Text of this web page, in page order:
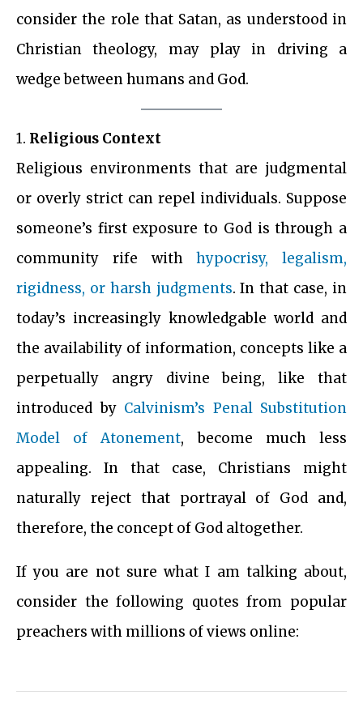
consider the role that Satan, as understood in
Christian theology, may play in driving a
wedge between humans and God.
1. Religious Context
Religious environments that are judgmental
or overly strict can repel individuals. Suppose
someone’s first exposure to God is through a
community rife withhypocrisy, legalism,
rigidness, or harsh judgments. In that case, in
today’s increasingly knowledgable world and
the availability of information, concepts like a
perpetually angry divine being, like that
introduced by Calvinism’s Penal Substitution
Model of Atonement, become much less
appealing. In that case, Christians might
naturally reject that portrayal of God and,
therefore, the concept of God altogether.
If you are not sure what I am talking about,
consider the following quotes from popular
preachers with millions of views online: